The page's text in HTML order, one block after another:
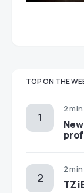
TOP ON THE
2
2
TZ